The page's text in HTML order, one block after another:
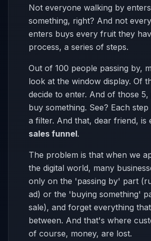
Not everyone walking by
something, right? And not
enters buys every fruit they
process, a series of steps.
Out of 100 people passing by,
look at the window display. Of
decide to enter. And of those 5,
buy something. See? Each step
a filter. And that, dear friend, is
sales funnel.
The problem is that when we
the digital world, many
only on the 'passing by' part
ad) or the 'buying something'
sale), and forget everything
between. And that's where
of course, money, are lost.